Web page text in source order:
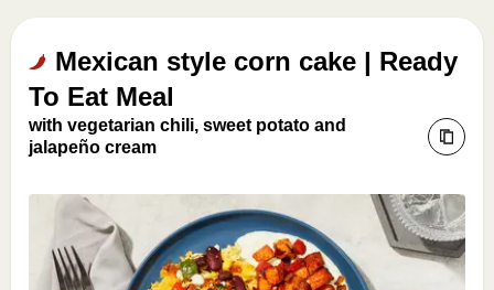
Mexican style corn cake | Ready
To Eat Meal
with vegetarian chili, sweet potato and
jalapeño cream